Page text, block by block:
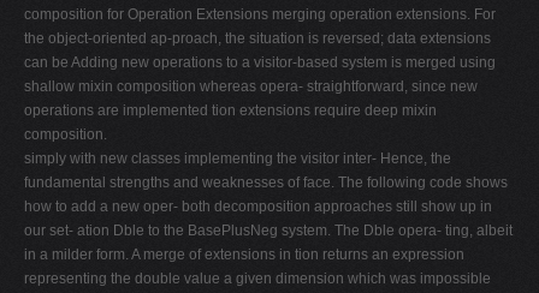
composition for Operation Extensions merging operation extensions. For
the object-oriented ap-proach, the situation is reversed; data extensions
can be Adding new operations to a visitor-based system is merged using
shallow mixin composition whereas opera- straightforward, since new
operations are implemented tion extensions require deep mixin
composition.
simply with new classes implementing the visitor inter- Hence, the
fundamental strengths and weaknesses of face. The following code shows
how to add a new oper- both decomposition approaches still show up in
our set- ation Dble to the BasePlusNeg system. The Dble opera- ting, albeit
in a milder form. A merge of extensions in tion returns an expression
representing the double value a given dimension which was impossible